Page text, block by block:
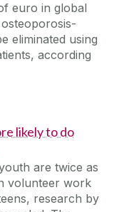
euro in global
eliminated using
according
likely to do
are twice as
volunteer work
research by